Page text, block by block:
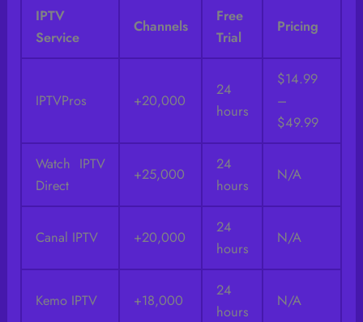
IPTV
Service
Channels
Free
Trial
Pricing
IPTVPros +20,000
24
hours
$14.99
–
$49.99
Watch IPTV
Direct
+25,000
24
hours
N/A
Canal IPTV +20,000
24
hours
N/A
Kemo IPTV +18,000
24
hours
N/A